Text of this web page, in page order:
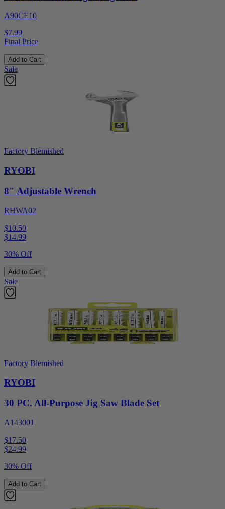
A90CE10
$7.99
Final Price
Add to Cart
Sale
Factory Blemished
RYOBI
8" Adjustable Wrench
RHWA02
$10.50
$14.99
30% Off
Add to Cart
Sale
Factory Blemished
RYOBI
30 PC. All-Purpose Jig Saw Blade Set
A143001
$17.50
$24.99
30% Off
Add to Cart